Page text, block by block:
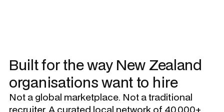
Built for the way New Zealand
organisations want to hire
Not a global marketplace. Not a traditional
recruiter. A curated local network of 40,000+